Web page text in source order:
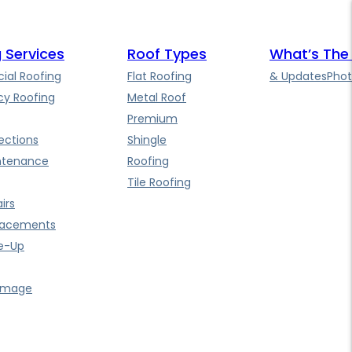
Services
Roofing
Roofing
Up
Roof Types
Flat Roofing
Metal Roof
Premium
Shingle
Roofing
Tile Roofing
What’s The
& Updates